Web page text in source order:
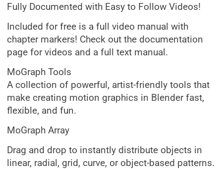
Fully Documented with Easy to Follow Videos!
Included for free is a full video manual with
chapter markers! Check out the documentation
page for videos and a full text manual.
MoGraph Tools
A collection of powerful, artist-friendly tools that
make creating motion graphics in Blender fast,
flexible, and fun.
MoGraph Array
Drag and drop to instantly distribute objects in
linear, radial, grid, curve, or object-based patterns.